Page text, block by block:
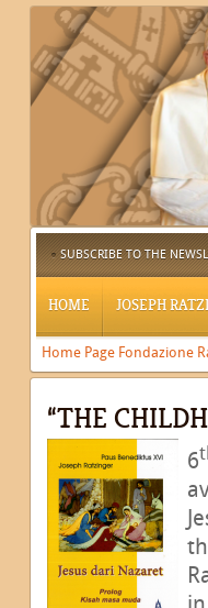
SUBSCRIBE TO THE
HOME JOSEPH
Home Page Fondazione
“THE
6